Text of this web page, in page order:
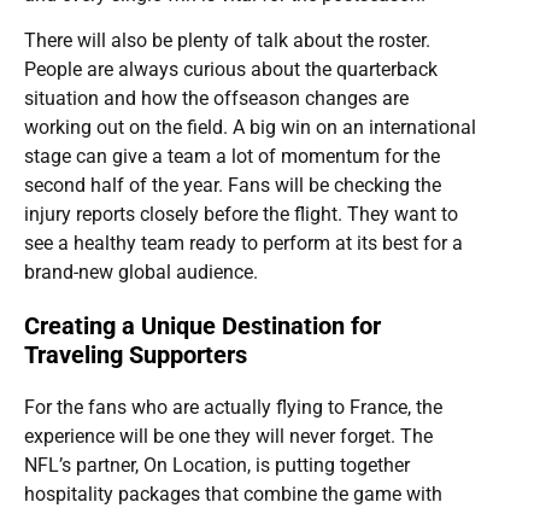
There will also be plenty of talk about the roster.
People are always curious about the quarterback
situation and how the offseason changes are
working out on the field. A big win on an international
stage can give a team a lot of momentum for the
second half of the year. Fans will be checking the
injury reports closely before the flight. They want to
see a healthy team ready to perform at its best for a
brand-new global audience.
Creating a Unique Destination for
Traveling Supporters
For the fans who are actually flying to France, the
experience will be one they will never forget. The
NFL’s partner, On Location, is putting together
hospitality packages that combine the game with